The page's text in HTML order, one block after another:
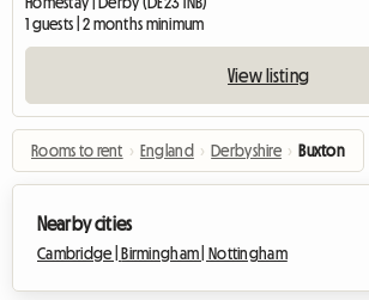
1 guests | 2 months minimum
View listing
Rooms to rent › England › Derbyshire › Buxton
Nearby cities
Cambridge |Birmingham |Nottingham